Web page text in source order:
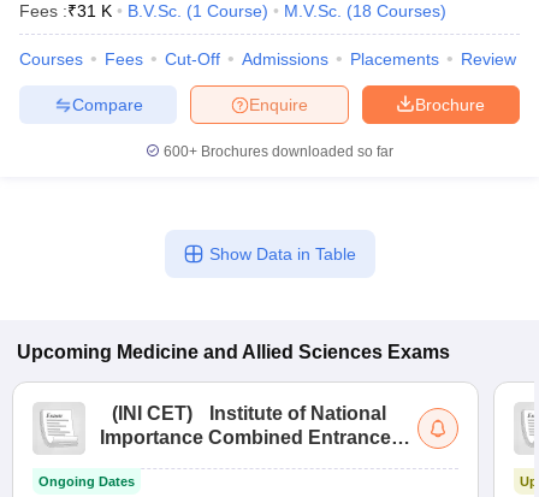
Fees :₹31 K B.V.Sc. (1 Course) M.V.Sc. (18 Courses)
Courses Fees Cut-Off Admissions Placements Review
Brochure
Enquire
Compare
600+ Brochures downloaded so far
Show Data in Table
Upcoming Medicine and Allied Sciences Exams
( INI CET)
Institute of National
Importance Combined Entrance
Ongoing Dates